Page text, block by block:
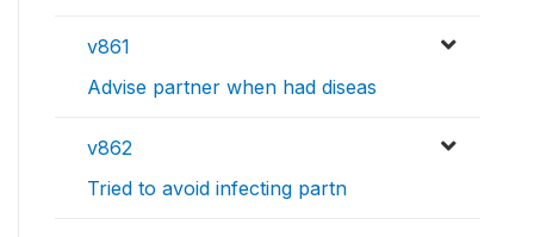
v861
Advise partner when had diseas
v862
Tried to avoid infecting partn